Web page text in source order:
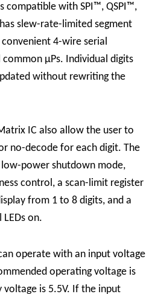
compatible with SPI™, QSPI™,
slew-rate-limited segment
4-wire serial
μPs. Individual digits
without rewriting the
IC also allow the user to
no-decode for each digit. The
power shutdown mode,
control, a scan-limit register
from 1 to 8 digits, and a
on.
operate with an input voltage
operating voltage is
voltage is 5.5V. If the input